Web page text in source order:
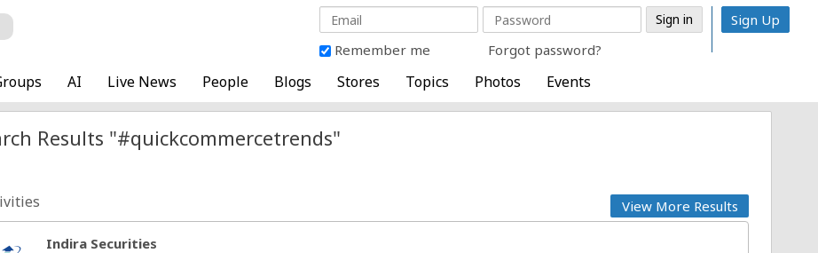
Remember me Forgot password?
Sign Up
AI Live News People Blogs Stores Topics Photos Events
Results "#quickcommercetrends"
View More Results
Indira Securities